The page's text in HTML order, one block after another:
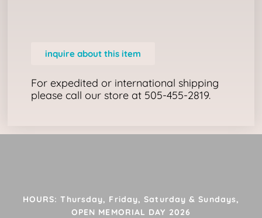
inquire about this item
For expedited or international shipping
please call our store at 505-455-2819.
HOURS: Thursday, Friday, Saturday & Sundays,
OPEN MEMORIAL DAY 2026